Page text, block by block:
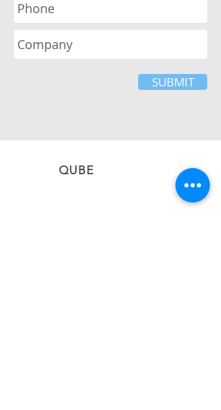
SUBMIT
QUBE
Subscribe to stay informed on the latest updates